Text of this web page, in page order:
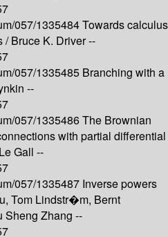
057/1335484Towards calculus
/Bruce K. Driver --
057/1335485 Branching with a
--
057/1335486The Brownian
with partial differential
Gall --
057/1335487 Inverse powers
Tom Lindstr�m, Bernt
Zhang --